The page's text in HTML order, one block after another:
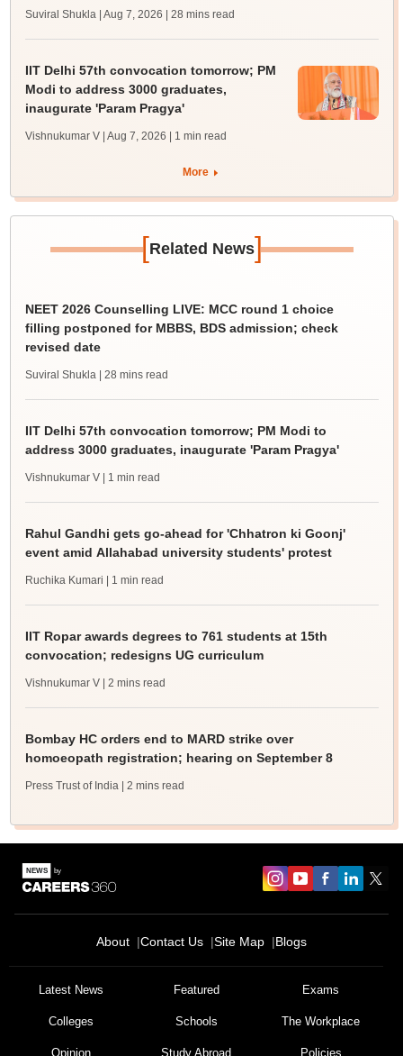
Suviral Shukla | Aug 7, 2026 | 28 mins read
IIT Delhi 57th convocation tomorrow; PM
Modi to address 3000 graduates,
inaugurate 'Param Pragya'
Vishnukumar V | Aug 7, 2026 | 1 min read
More
[Related News]
NEET 2026 Counselling LIVE: MCC round 1 choice
filling postponed for MBBS, BDS admission; check
revised date
Suviral Shukla | 28 mins read
IIT Delhi 57th convocation tomorrow; PM Modi to
address 3000 graduates, inaugurate 'Param Pragya'
Vishnukumar V | 1 min read
Rahul Gandhi gets go-ahead for 'Chhatron ki Goonj'
event amid Allahabad university students' protest
Ruchika Kumari | 1 min read
IIT Ropar awards degrees to 761 students at 15th
convocation; redesigns UG curriculum
Vishnukumar V | 2 mins read
Bombay HC orders end to MARD strike over
homoeopath registration; hearing on September 8
Press Trust of India | 2 mins read
About Contact Us Site Map Blogs
Latest News Featured Exams
Colleges Schools The Workplace
Opinion Study Abroad Policies